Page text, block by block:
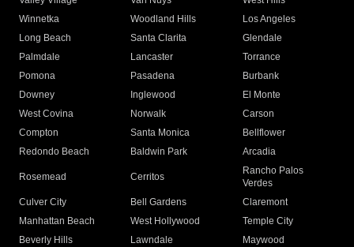
Winnetka
Woodland Hills
Los Angeles
Long Beach
Santa Clarita
Glendale
Palmdale
Lancaster
Torrance
Pomona
Pasadena
Burbank
Downey
Inglewood
El Monte
West Covina
Norwalk
Carson
Compton
Santa Monica
Bellflower
Redondo Beach
Baldwin Park Arcadia
Rosemead Cerritos
Rancho Palos
Verdes
Culver City
Bell Gardens
Claremont
Manhattan Beach
West Hollywood
Temple City
Beverly Hills
Lawndale
Maywood